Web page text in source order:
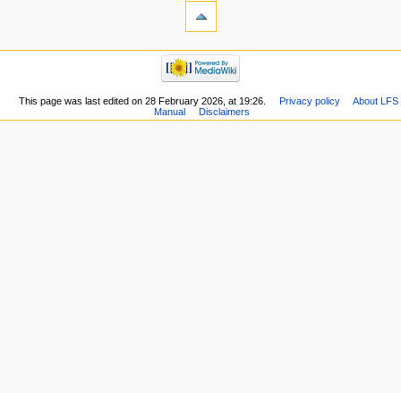
This page was last edited on 28 February 2026, at 19:26. Privacy policy
About LFS
Manual
Disclaimers